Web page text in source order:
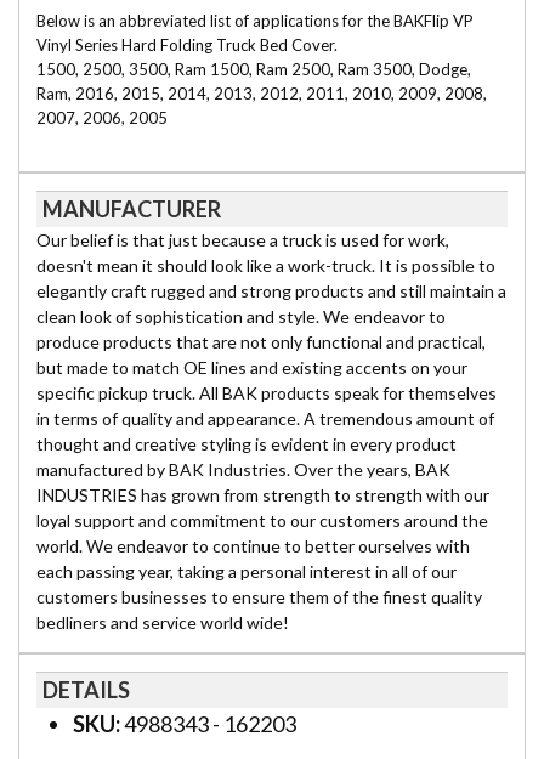
Below is an abbreviated list of applications for the BAKFlip VP
Vinyl Series Hard Folding Truck Bed Cover.
1500, 2500, 3500, Ram 1500, Ram 2500, Ram 3500, Dodge,
Ram, 2016, 2015, 2014, 2013, 2012, 2011, 2010, 2009, 2008,
2007, 2006, 2005
MANUFACTURER
Our belief is that just because a truck is used for work,
doesn't mean it should look like a work-truck. It is possible to
elegantly craft rugged and strong products and still maintain a
clean look of sophistication and style. We endeavor to
produce products that are not only functional and practical,
but made to match OE lines and existing accents on your
specific pickup truck. All BAK products speak for themselves
in terms of quality and appearance. A tremendous amount of
thought and creative styling is evident in every product
manufactured by BAK Industries. Over the years, BAK
INDUSTRIES has grown from strength to strength with our
loyal support and commitment to our customers around the
world. We endeavor to continue to better ourselves with
each passing year, taking a personal interest in all of our
customers businesses to ensure them of the finest quality
bedliners and service world wide!
DETAILS
SKU:4988343 - 162203